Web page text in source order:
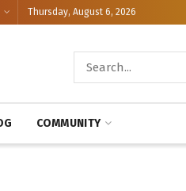
Thursday, August 6, 2026
COMMUNITY